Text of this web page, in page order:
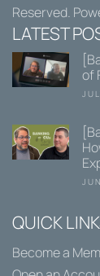
Reserved.
LATEST
of
QUICK
Become a